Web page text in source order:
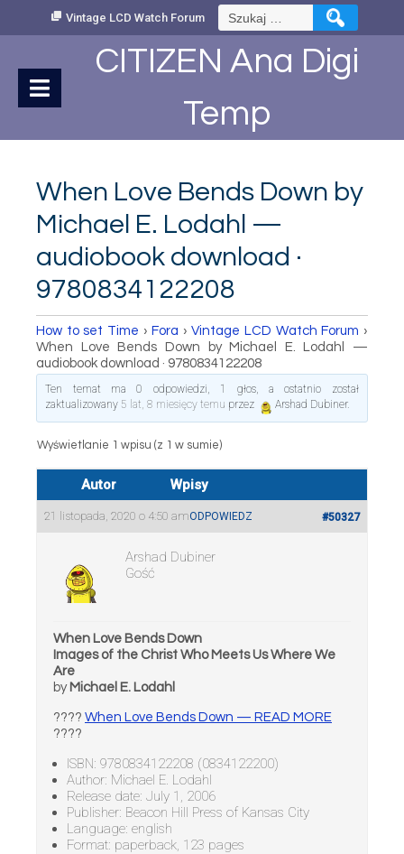
Vintage LCD Watch Forum Szukaj:
CITIZEN Ana Digi
Temp
When Love Bends Down by
Michael E. Lodahl —
audiobook download ·
9780834122208
How to set Time › Fora › Vintage LCD Watch Forum ›
When Love Bends Down by Michael E. Lodahl —
audiobook download · 9780834122208
Ten temat ma 0 odpowiedzi, 1 głos, a ostatnio został
zaktualizowany 5 lat, 8 miesięcy temu przez Arshad Dubiner.
Wyświetlanie 1 wpisu (z 1 w sumie)
Autor Wpisy
21 listopada, 2020 o 4:50 am #50327
ODPOWIEDZ
Arshad Dubiner
Gość
When Love Bends Down
Images of the Christ Who Meets Us Where We
Are
by Michael E. Lodahl
???? When Love Bends Down — READ MORE
????
ISBN: 9780834122208 (0834122200)
Author: Michael E. Lodahl
Release date: July 1, 2006
Publisher: Beacon Hill Press of Kansas City
Language: english
Format: paperback, 123 pages